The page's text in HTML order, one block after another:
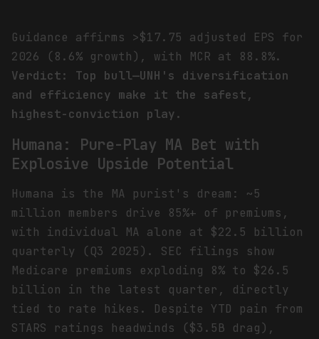
Guidance affirms >$17.75 adjusted EPS for
2026 (8.6% growth), with MCR at 88.8%.
Verdict: Top bull—UNH's diversification
and efficiency make it the safest,
highest-conviction play.
Humana: Pure-Play MA Bet with
Explosive Upside Potential
Humana is the MA purist's dream: ~5
million members drive 85%+ of premiums,
with individual MA alone at $22.5 billion
quarterly (Q3 2025). SEC filings show
Medicare premiums exploding 8% to $26.5
billion in the latest quarter, directly
tied to rate hikes. Despite YTD pain from
STARS ratings headwinds ($3.5B drag),